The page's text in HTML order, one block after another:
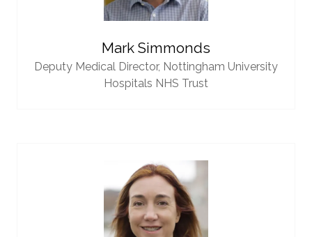
Mark Simmonds
Deputy Medical Director, Nottingham University
Hospitals NHS Trust